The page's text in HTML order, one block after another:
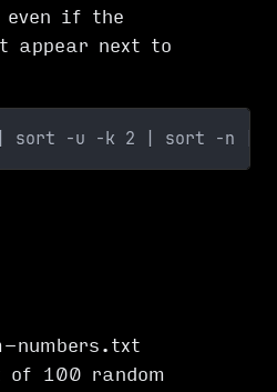
if the
appear next to
sort -u -k 2 | sort -n |
numbers.txt
100 random